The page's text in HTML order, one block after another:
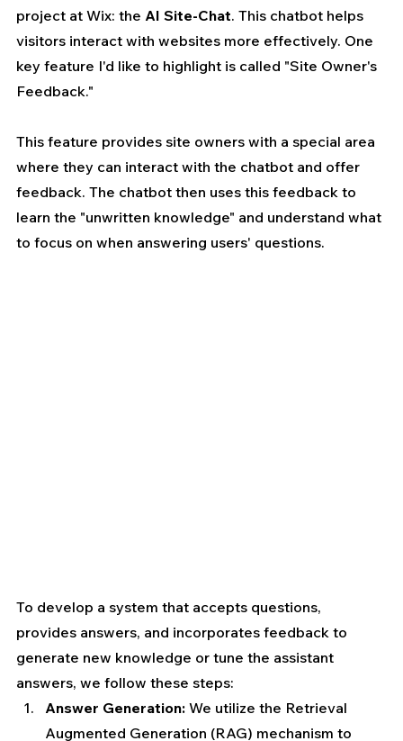
project at Wix: the AI Site-Chat. This chatbot helps
visitors interact with websites more effectively. One
key feature I'd like to highlight is called "Site Owner's
Feedback."
This feature provides site owners with a special area
where they can interact with the chatbot and offer
feedback. The chatbot then uses this feedback to
learn the "unwritten knowledge" and understand what
to focus on when answering users' questions.
To develop a system that accepts questions,
provides answers, and incorporates feedback to
generate new knowledge or tune the assistant
answers, we follow these steps:
Answer Generation: We utilize the Retrieval
Augmented Generation (RAG) mechanism to